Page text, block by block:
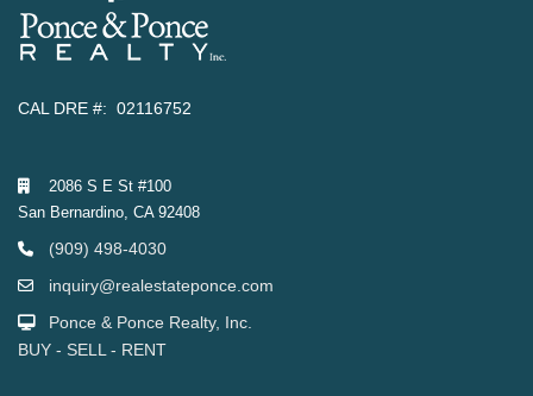
CAL DRE #: 02116752
2086 S E St #100
San Bernardino, CA 92408
(909) 498-4030
inquiry@realestateponce.com
Ponce & Ponce Realty, Inc.
BUY - SELL - RENT